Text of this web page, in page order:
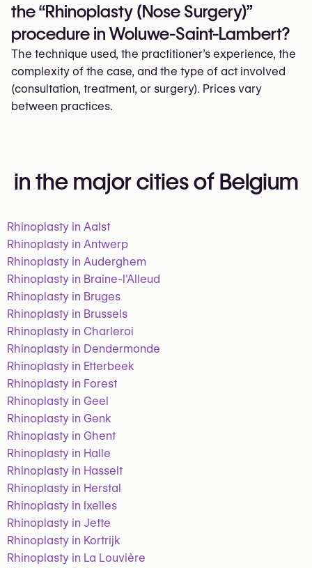
the “Rhinoplasty (Nose Surgery)”
procedure in Woluwe-Saint-Lambert?
The technique used, the practitioner’s experience, the
complexity of the case, and the type of act involved
(consultation, treatment, or surgery). Prices vary
between practices.
in the major cities of Belgium
Rhinoplasty in Aalst
Rhinoplasty in Antwerp
Rhinoplasty in Auderghem
Rhinoplasty in Braine-l'Alleud
Rhinoplasty in Bruges
Rhinoplasty in Brussels
Rhinoplasty in Charleroi
Rhinoplasty in Dendermonde
Rhinoplasty in Etterbeek
Rhinoplasty in Forest
Rhinoplasty in Geel
Rhinoplasty in Genk
Rhinoplasty in Ghent
Rhinoplasty in Halle
Rhinoplasty in Hasselt
Rhinoplasty in Herstal
Rhinoplasty in Ixelles
Rhinoplasty in Jette
Rhinoplasty in Kortrijk
Rhinoplasty in La Louvière